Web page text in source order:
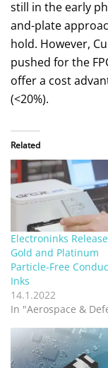
still in the early
and-plate
hold. However,
pushed for the
offer a cost
(<20%).
Related
Electroninks
Gold and Platinum
Particle-Free
Inks
14.1.2022
In "Aerospace &